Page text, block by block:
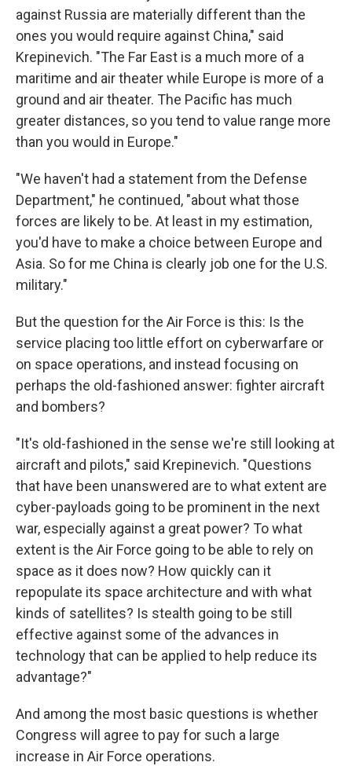
against Russia are materially different than the
ones you would require against China," said
Krepinevich. "The Far East is a much more of a
maritime and air theater while Europe is more of a
ground and air theater. The Pacific has much
greater distances, so you tend to value range more
than you would in Europe."
"We haven't had a statement from the Defense
Department," he continued, "about what those
forces are likely to be. At least in my estimation,
you'd have to make a choice between Europe and
Asia. So for me China is clearly job one for the U.S.
military."
But the question for the Air Force is this: Is the
service placing too little effort on cyberwarfare or
on space operations, and instead focusing on
perhaps the old-fashioned answer: fighter aircraft
and bombers?
"It's old-fashioned in the sense we're still looking at
aircraft and pilots," said Krepinevich. "Questions
that have been unanswered are to what extent are
cyber-payloads going to be prominent in the next
war, especially against a great power? To what
extent is the Air Force going to be able to rely on
space as it does now? How quickly can it
repopulate its space architecture and with what
kinds of satellites? Is stealth going to be still
effective against some of the advances in
technology that can be applied to help reduce its
advantage?"
And among the most basic questions is whether
Congress will agree to pay for such a large
increase in Air Force operations.